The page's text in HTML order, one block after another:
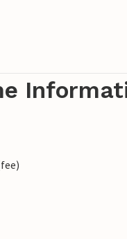
and
at the entrance.